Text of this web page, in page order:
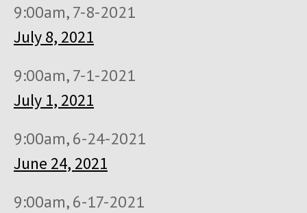
9:00am, 7-8-2021
July 8, 2021
9:00am, 7-1-2021
July 1, 2021
9:00am, 6-24-2021
June 24, 2021
9:00am, 6-17-2021